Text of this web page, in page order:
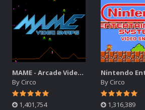
MAME - Arcade Video Snaps Pack (3,862)
ByCirco
1,401,754
ByCirco
1,316,389